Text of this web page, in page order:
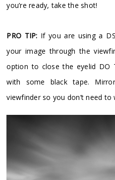
you’re ready, take the shot!
PRO TIP: If you are using a
your image through the
option to close the eyelid DO
with some black tape.
viewfinder so you don’t need to